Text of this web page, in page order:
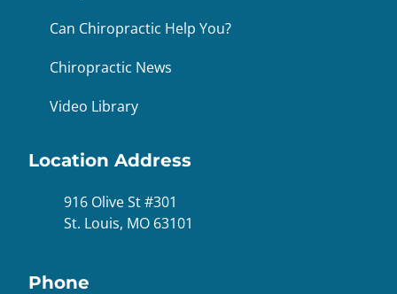
Can Chiropractic Help You?
Chiropractic News
Video Library
Location Address
916 Olive St #301
St. Louis, MO 63101
Phone